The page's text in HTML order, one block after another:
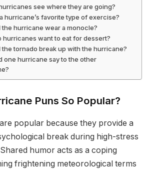
see where they are going?
hurricane’s favorite type of exercise?
the hurricane wear a monocle?
hurricanes want to eat for dessert?
the tornado break up with the hurricane?
one hurricane say to the other
Puns So Popular?
popular because they provide a
break during high-stress
humor acts as a coping
frightening meteorological terms